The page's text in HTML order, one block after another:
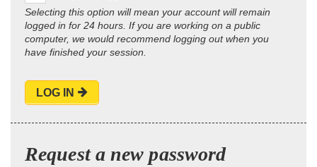
Selecting this option will mean your account will remain
logged in for 24 hours. If you are working on a public
computer, we would recommend logging out when you
have finished your session.
LOG IN
Request a new password